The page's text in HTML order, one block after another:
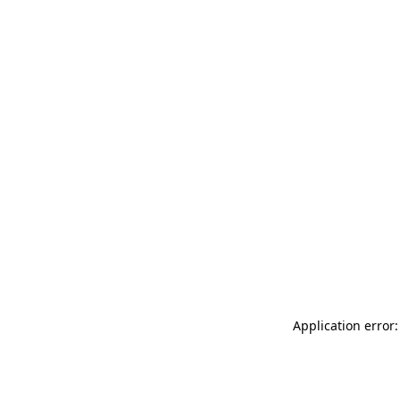
Application